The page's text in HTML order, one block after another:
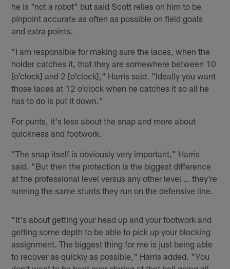
he is "not a robot" but said Scott relies on him to be
pinpoint accurate as often as possible on field goals
and extra points.
"I am responsible for making sure the laces, when the
holder catches it, that they are somewhere between 10
[o'clock] and 2 [o'clock]," Harris said. "Ideally you want
those laces at 12 o'clock when he catches it so all he
has to do is put it down."
For punts, it's less about the snap and more about
quickness and footwork.
"The snap itself is obviously very important," Harris
said. "But then the protection is the biggest difference
at the professional level versus any other level … they're
running the same stunts they run on the defensive line.
"It's about getting your head up and your footwork and
getting some depth to be able to pick up your blocking
assignment. The biggest thing for me is just being able
to recover as quickly as possible," Harris added. "You